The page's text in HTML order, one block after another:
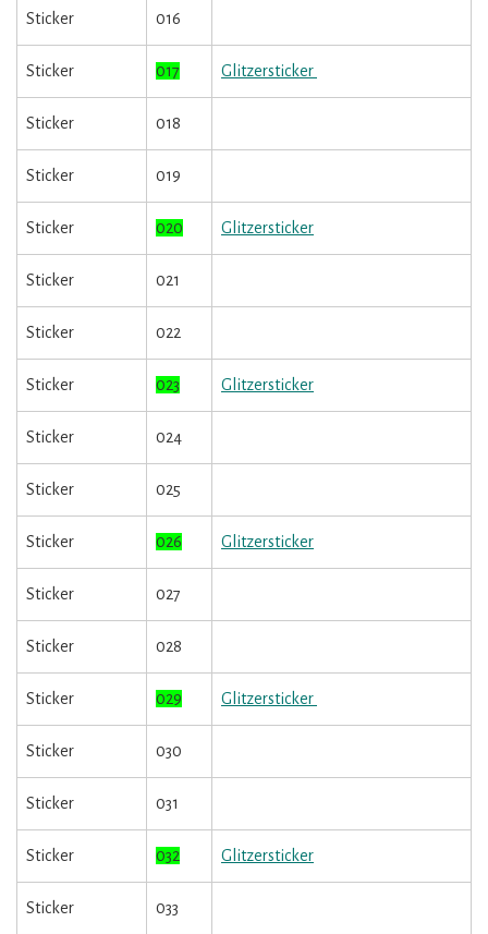
Sticker 016
Sticker 017 Glitzersticker
Sticker 018
Sticker 019
Sticker 020 Glitzersticker
Sticker 021
Sticker 022
Sticker 023 Glitzersticker
Sticker 024
Sticker 025
Sticker 026 Glitzersticker
Sticker 027
Sticker 028
Sticker 029 Glitzersticker
Sticker 030
Sticker 031
Sticker 032 Glitzersticker
Sticker 033